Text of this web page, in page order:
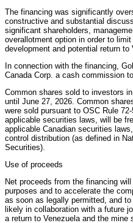
The financing was significantly
constructive and substantial
significant shareholders,
overallotment option in order to
development and potential return to
In connection with the financing,
Canada Corp. a cash commission
Common shares sold to investors
until June 27, 2026. Common
were sold pursuant to OSC Rule
applicable securities laws, will be
applicable Canadian securities
control distribution (as defined in
Securities).
Use of proceeds
Net proceeds from the financing
purposes and to accelerate the
as soon as legally permitted, and
likely in collaboration with a future
a return to Venezuela and the mine